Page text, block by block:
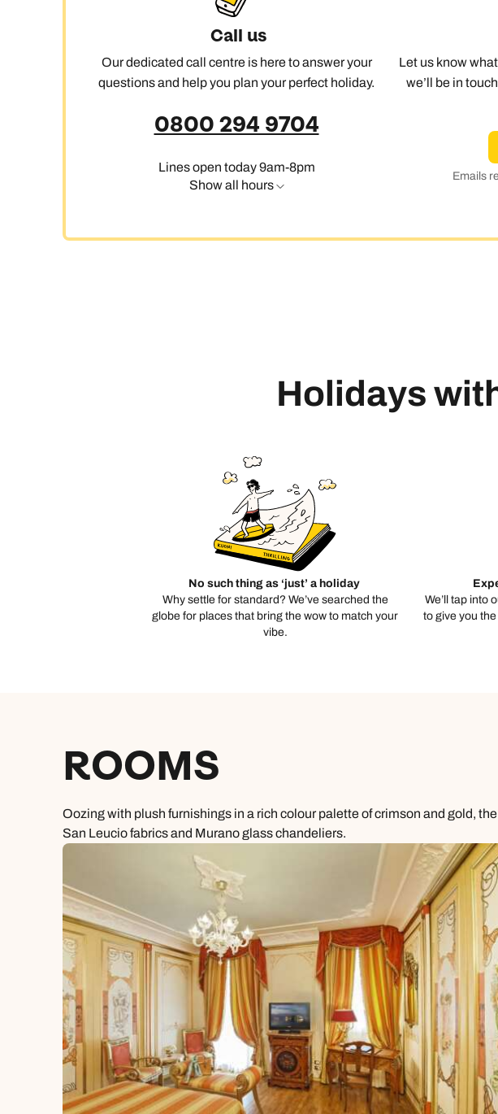
Call our Europe
0800 294
Available until
Call us on -
0800 294
Call us on
01306 744
Call us
Our dedicated call centre is here to answer your
questions and help you plan your perfect holiday.
0800 294 9704
Lines open today 9am-8pm
Show all hours
Let us know
we’ll be in
Emails
Holidays
No such thing as ‘just’ a holiday
Why settle for standard? We’ve searched the
globe for places that bring the wow to match your
vibe.
We’ll tap into
to give you
ROOMS
Oozing with plush furnishings in a rich colour palette of crimson and gold,
San Leucio fabrics and Murano glass chandeliers.